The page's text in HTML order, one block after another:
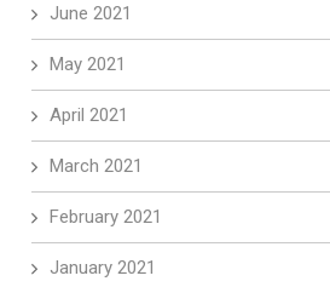
June 2021
May 2021
April 2021
March 2021
February 2021
January 2021